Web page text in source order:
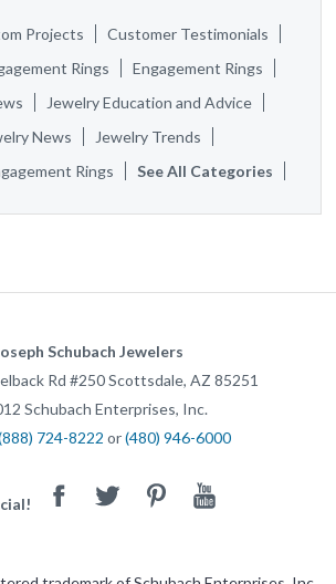
Projects
Customer Testimonials
Rings
Engagement Rings
Jewelry Education and Advice
News
Jewelry Trends
Rings
See All Categories
Schubach Jewelers
Rd #250Scottsdale, AZ 85251
Schubach Enterprises, Inc.
724-8222 or(480) 946-6000
FacebookTwitter PinterestYoutube